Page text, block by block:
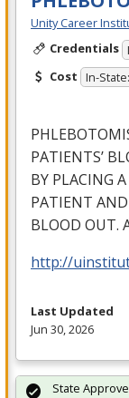
Unity Career
Credentials
Cost In-
PATIENTS’
BY PLACING A
PATIENT AND
BLOOD OUT.
http://
Last Updated
Jun 30, 2026
State